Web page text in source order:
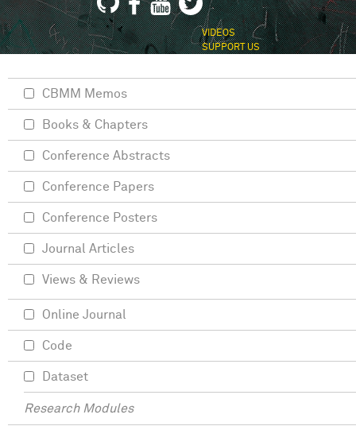
VIDEOS
SUPPORT US
CBMM Memos
Books & Chapters
Conference Abstracts
Conference Papers
Conference Posters
Journal Articles
Views & Reviews
Online Journal
Code
Dataset
Research Modules